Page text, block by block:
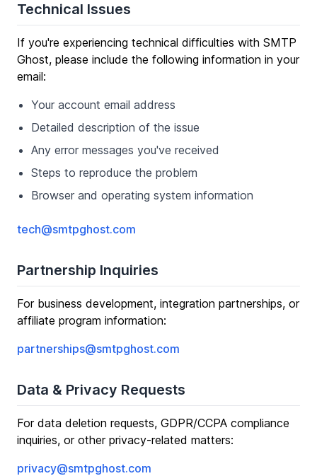
Technical Issues
If you're experiencing technical difficulties with SMTP
Ghost, please include the following information in your
email:
Your account email address
Detailed description of the issue
Any error messages you've received
Steps to reproduce the problem
Browser and operating system information
tech@smtpghost.com
Partnership Inquiries
For business development, integration partnerships, or
affiliate program information:
partnerships@smtpghost.com
Data & Privacy Requests
For data deletion requests, GDPR/CCPA compliance
inquiries, or other privacy-related matters:
privacy@smtpghost.com